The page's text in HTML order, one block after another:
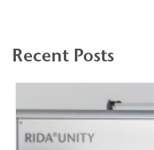
Recent Posts